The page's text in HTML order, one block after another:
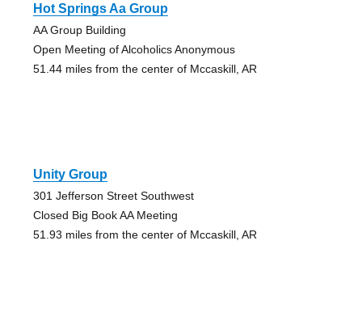
Hot Springs Aa Group
AA Group Building
Open Meeting of Alcoholics Anonymous
51.44 miles from the center of Mccaskill, AR
Unity Group
301 Jefferson Street Southwest
Closed Big Book AA Meeting
51.93 miles from the center of Mccaskill, AR